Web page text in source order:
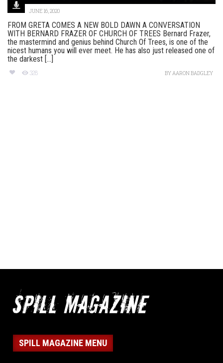
JUNE 16, 2020
FROM GRETA COMES A NEW BOLD DAWN A CONVERSATION
WITH BERNARD FRAZER OF CHURCH OF TREES Bernard Frazer,
the mastermind and genius behind Church Of Trees, is one of the
nicest humans you will ever meet. He has also just released one of
the darkest [...]
328 BYAARON BADGLEY
SPILL MAGAZINE MENU